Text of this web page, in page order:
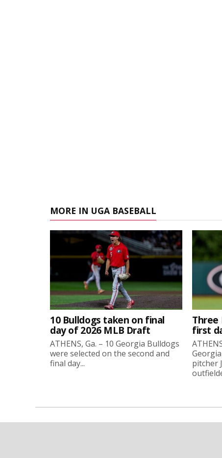
MORE IN UGA BASEBALL
10 Bulldogs taken on final
day of 2026 MLB Draft
ATHENS, Ga. – 10 Georgia Bulldogs
were selected on the second and
final day...
Three
first
pitcher